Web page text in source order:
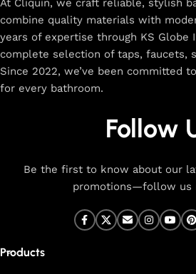
At Cliquin, we craft reliable, stylish
combine quality materials with
years of expertise through KS Globe
complete selection of taps, faucets,
Since 2022, we’ve been committed
for every bathroom.
Follow
Be the first to know about our
promotions—follow us
Products